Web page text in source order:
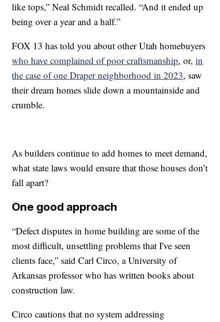
like tops,” Neal Schmidt recalled. “And it ended up
being over a year and a half.”
FOX 13 has told you about other Utah homebuyers
who have complained of poor craftsmanship, or,in
the case of one Draper neighborhood in 2023, saw
their dream homes slide down a mountainside and
crumble.
As builders continue to add homes to meet demand,
what state laws would ensure that those houses don’t
fall apart?
One good approach
“Defect disputes in home building are some of the
most difficult, unsettling problems that I've seen
clients face,” said Carl Circo, a University of
Arkansas professor who has written books about
construction law.
Circo cautions that no system addressing